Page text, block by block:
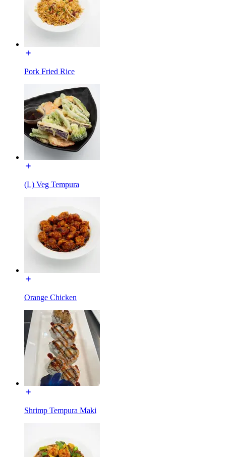
Pork Fried Rice
(L) Veg Tempura
Orange Chicken
Shrimp Tempura Maki